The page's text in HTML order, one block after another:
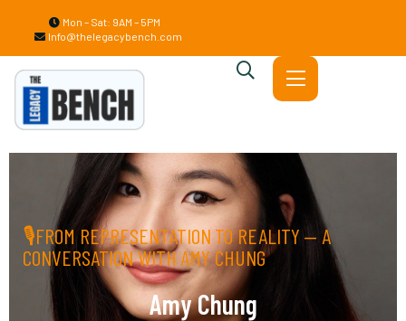
Mon – Sat: 9AM – 5PM
Info@thelegacybench.com
🎙FROM REPRESENTATION TO REALITY — A
CONVERSATION WITH AMY CHUNG
Amy Chung